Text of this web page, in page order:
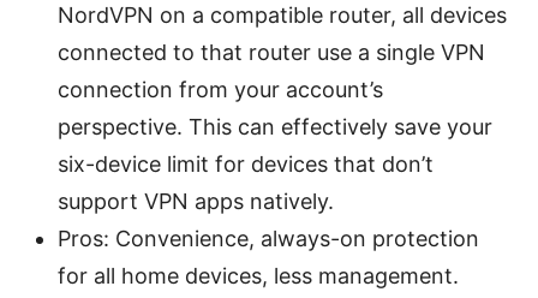
NordVPN on a compatible router, all devices
connected to that router use a single VPN
connection from your account’s
perspective. This can effectively save your
six-device limit for devices that don’t
support VPN apps natively.
Pros: Convenience, always-on protection
for all home devices, less management.